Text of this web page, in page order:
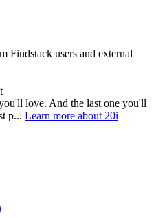
Findstack users and external
love. And the last one you'll
p... Learn more about 20i